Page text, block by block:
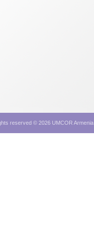
reserved © 2026 UMCOR Armenia